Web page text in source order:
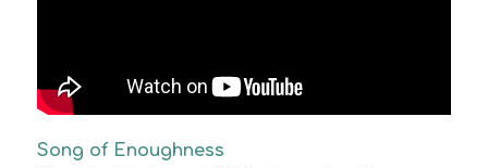
Song of Enoughness